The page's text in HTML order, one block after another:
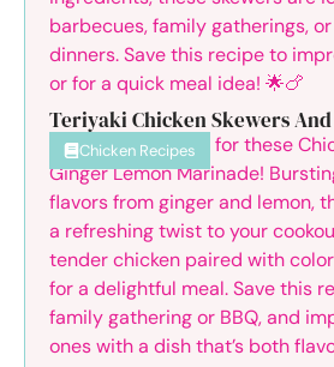
Teriyaki Chicken Skewers
Chicken Recipes